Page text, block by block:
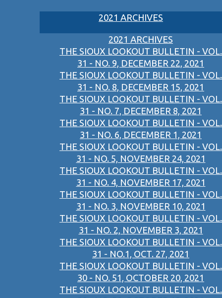
2021 ARCHIVES
2021 ARCHIVES
THE SIOUX LOOKOUT BULLETIN - VOL.
31 - NO. 9, DECEMBER 22, 2021
THE SIOUX LOOKOUT BULLETIN - VOL.
31 - NO. 8, DECEMBER 15, 2021
THE SIOUX LOOKOUT BULLETIN - VOL.
31 - NO. 7, DECEMBER 8, 2021
THE SIOUX LOOKOUT BULLETIN - VOL.
31 - NO. 6, DECEMBER 1, 2021
THE SIOUX LOOKOUT BULLETIN - VOL.
31 - NO. 5, NOVEMBER 24, 2021
THE SIOUX LOOKOUT BULLETIN - VOL.
31 - NO. 4, NOVEMBER 17, 2021
THE SIOUX LOOKOUT BULLETIN - VOL.
31 - NO. 3, NOVEMBER 10, 2021
THE SIOUX LOOKOUT BULLETIN - VOL.
31 - NO. 2, NOVEMBER 3, 2021
THE SIOUX LOOKOUT BULLETIN - VOL.
31 - NO.1, OCT. 27, 2021
THE SIOUX LOOKOUT BULLETIN - VOL.
30 - NO. 51, OCTOBER 20, 2021
THE SIOUX LOOKOUT BULLETIN - VOL.